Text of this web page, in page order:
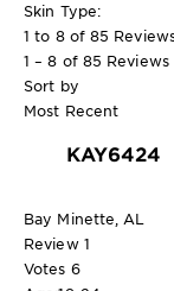
Skin Type:
1 to 8 of 85 Reviews
1 – 8 of 85 Reviews
Sort by
Most Recent
KAY6424
Bay Minette, AL
Review 1
Votes 6